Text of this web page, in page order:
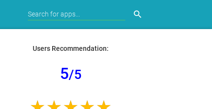
search
Users Recommendation:
5/5